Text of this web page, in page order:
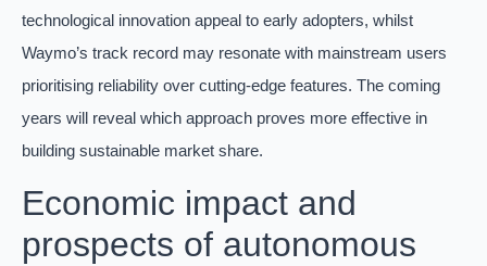
technological innovation appeal to early adopters, whilst
Waymo’s track record may resonate with mainstream users
prioritising reliability over cutting-edge features. The coming
years will reveal which approach proves more effective in
building sustainable market share.
Economic impact and
prospects of autonomous